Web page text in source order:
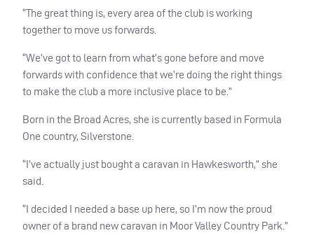
“The great thing is, every area of the club is working
together to move us forwards.
“We’ve got to learn from what’s gone before and move
forwards with confidence that we’re doing the right things
to make the club a more inclusive place to be.”
Born in the Broad Acres, she is currently based in Formula
One country, Silverstone.
“I’ve actually just bought a caravan in Hawkesworth,” she
said.
“I decided I needed a base up here, so I’m now the proud
owner of a brand new caravan in Moor Valley Country Park.”